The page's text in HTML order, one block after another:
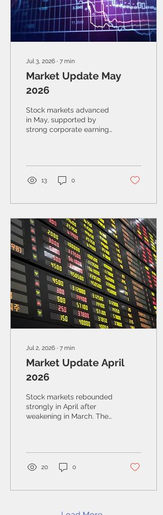
Jul 3, 2026 ∙ 7 min
Market Update May
2026
Stock markets advanced
in May, supported by
strong corporate earnings
At the same time,
geopolitical risks
resurfaced, reminding
a “bug,” of the current
environment.
13 0
Jul 2, 2026 ∙ 7 min
Market Update April
2026
Stock markets rebounded
strongly in April after
weakening in March. The
strength in the industrial
and technology sectors
and by strong corporate
20 0